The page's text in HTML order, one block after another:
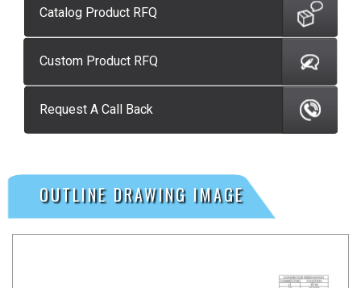
Catalog Product RFQ
Custom Product RFQ
Request A Call Back
OUTLINE DRAWING IMAGE